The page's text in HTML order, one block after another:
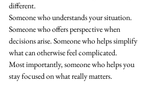
different.
Someone who understands your situation.
Someone who offers perspective when
decisions arise. Someone who helps simplify
what can otherwise feel complicated.
Most importantly, someone who helps you
stay focused on what really matters.